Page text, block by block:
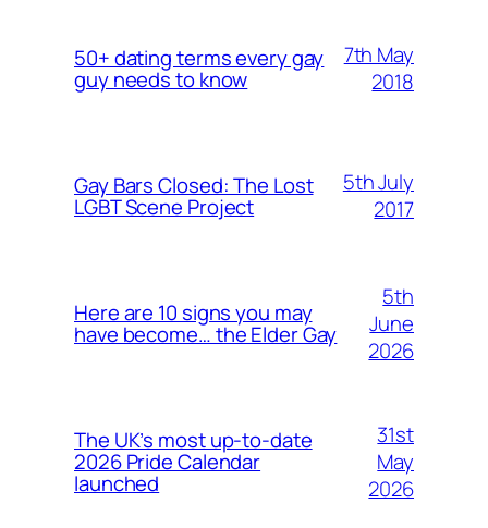
50+ dating terms every gay
guy needs to know
7th May
2018
Gay Bars Closed: The Lost
LGBT Scene Project
5th July
2017
Here are 10 signs you may
have become… the Elder Gay
5th
June
2026
The UK’s most up-to-date
2026 Pride Calendar
launched
31st
May
2026